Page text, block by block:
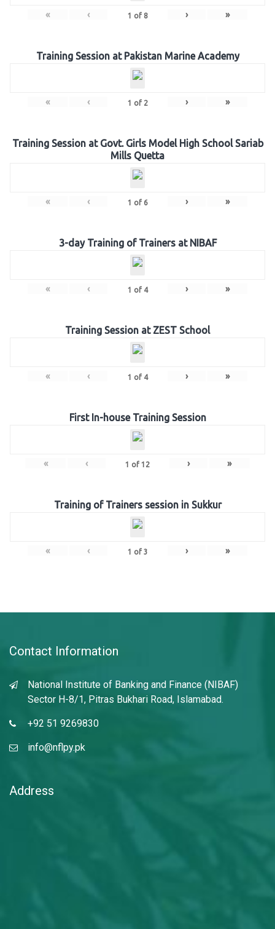
« ‹ 1 of 8 › »
Training Session at Pakistan Marine Academy
« ‹ 1 of 2 › »
Training Session at Govt. Girls Model High School Sariab
Mills Quetta
« ‹ 1 of 6 › »
3-day Training of Trainers at NIBAF
« ‹ 1 of 4 › »
Training Session at ZEST School
« ‹ 1 of 4 › »
First In-house Training Session
« ‹ 1 of 12 › »
Training of Trainers session in Sukkur
« ‹ 1 of 3 › »
Contact Information
National Institute of Banking and Finance (NIBAF)
Sector H-8/1, Pitras Bukhari Road, Islamabad.
+92 51 9269830
info@nflpy.pk
Address